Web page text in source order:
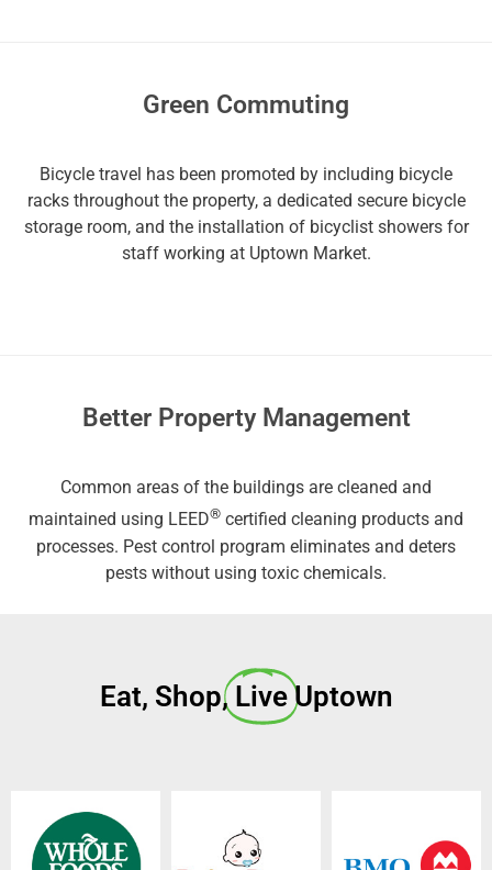
Green Commuting
Bicycle travel has been promoted by including bicycle
racks throughout the property, a dedicated secure bicycle
storage room, and the installation of bicyclist showers for
staff working at Uptown Market.
Better Property Management
Common areas of the buildings are cleaned and
maintained using LEED® certified cleaning products and
processes. Pest control program eliminates and deters
pests without using toxic chemicals.
Eat, Shop, Live Uptown